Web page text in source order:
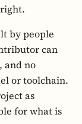
by people
can
and no
or toolchain.
as
for what is